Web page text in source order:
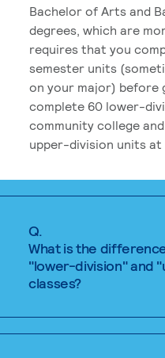
Bachelor of Arts and
degrees, which are
requires that you
semester units
on your major) before
complete 60 lower-
community college
upper-division units at
Q.
What is the
"lower-division" and
classes?